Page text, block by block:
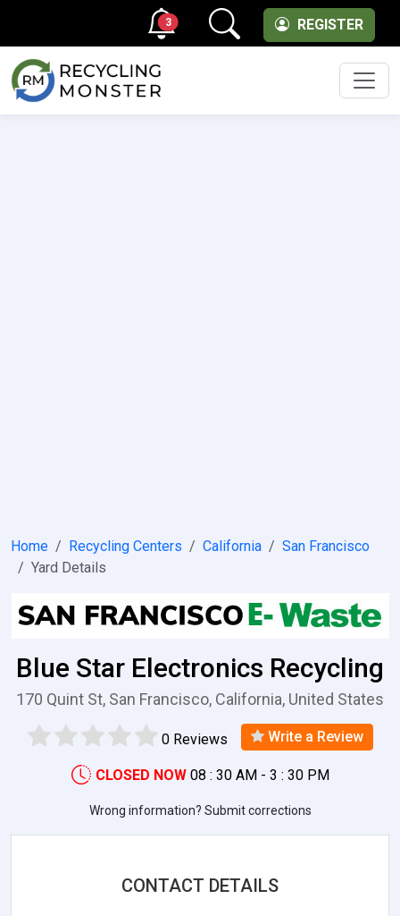
REGISTER
3
Home Recycling Centers California
San Francisco
Yard Details
Blue Star Electronics Recycling
170 Quint St, San Francisco, California, United States
0 Reviews Write a Review
CLOSED NOW 08 : 30 AM - 3 : 30 PM
Wrong information? Submit corrections
CONTACT DETAILS